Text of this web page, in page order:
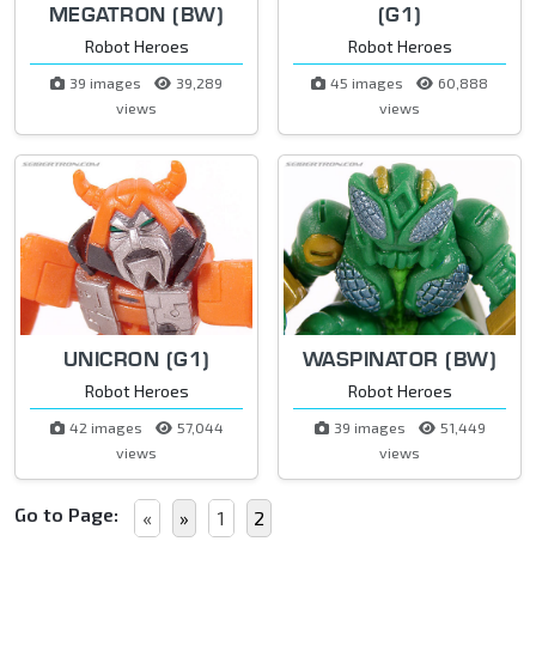
MEGATRON (BW)
Robot Heroes
39 images
39,289
views
(G1)
Robot Heroes
45 images
60,888
views
UNICRON (G1)
Robot Heroes
42 images
57,044
views
WASPINATOR (BW)
Robot Heroes
39 images
51,449
views
Go to Page: « » 1 2